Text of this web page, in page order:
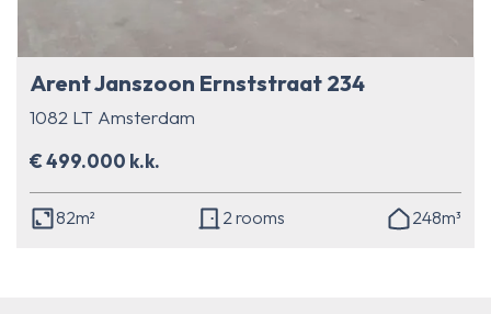
Arent Janszoon Ernststraat 234
1082 LT Amsterdam
€ 499.000 k.k.
82m² 2 rooms 248m³